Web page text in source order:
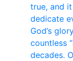
true, and
dedicate
God’s
countless
decades.